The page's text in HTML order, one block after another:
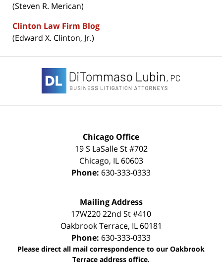
(Steven R. Merican)
Clinton Law Firm Blog
(Edward X. Clinton, Jr.)
Information
Chicago Office
19 S LaSalle St #702
Chicago, IL 60603
Phone: 630-333-0333
Mailing Address
17W220 22nd St #410
Oakbrook Terrace, IL 60181
Phone: 630-333-0333
Please direct all mail correspondence to our Oakbrook
Terrace address office.